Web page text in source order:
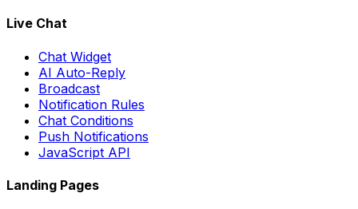
Live Chat
Chat Widget
AI Auto-Reply
Broadcast
Notification Rules
Chat Conditions
Push Notifications
JavaScript API
Landing Pages